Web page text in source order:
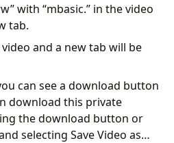
with “mbasic.” in the video
tab.
and a new tab will be
can see a download button
download this private
the download button or
selecting Save Video as…